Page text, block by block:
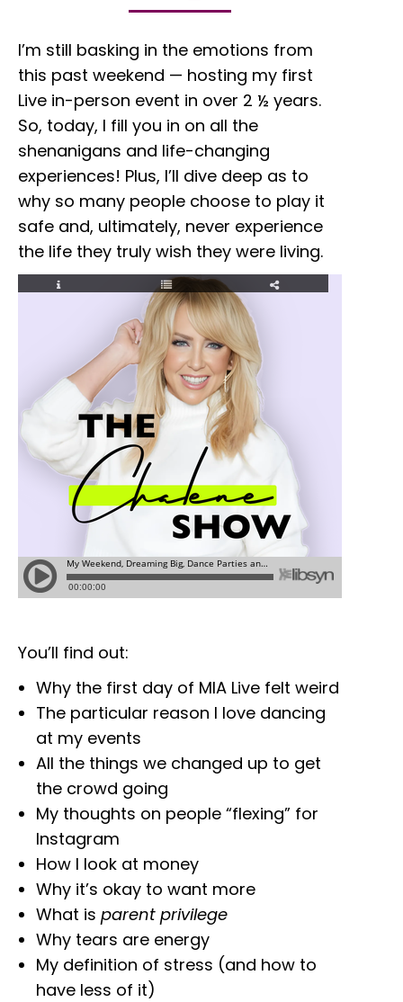
I’m still basking in the emotions from
this past weekend — hosting my first
Live in-person event in over 2 ½ years.
So, today, I fill you in on all the
shenanigans and life-changing
experiences! Plus, I’ll dive deep as to
why so many people choose to play it
safe and, ultimately, never experience
the life they truly wish they were living.
You’ll find out:
Why the first day of MIA Live felt weird
The particular reason I love dancing
at my events
All the things we changed up to get
the crowd going
My thoughts on people “flexing” for
Instagram
How I look at money
Why it’s okay to want more
What is parent privilege
Why tears are energy
My definition of stress (and how to
have less of it)